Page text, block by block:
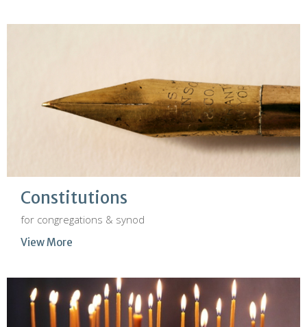
Constitutions
for congregations & synod
View More